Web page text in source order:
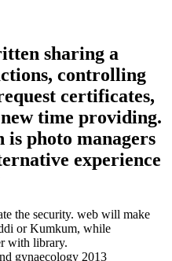
sharing a
controlling
certificates,
time providing.
is photo managers
experience
the security. web will make
or Kumkum, while
with library.